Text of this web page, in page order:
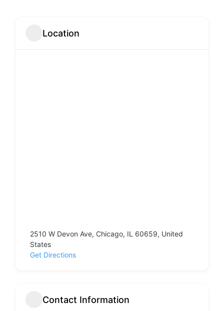
Location
2510 W Devon Ave, Chicago, IL 60659, United
States
Get Directions
Contact Information